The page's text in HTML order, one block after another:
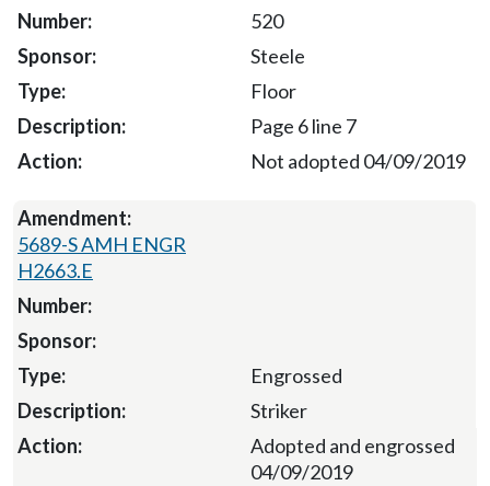
520
Steele
Floor
Page 6 line 7
Not adopted 04/09/2019
5689-S AMH ENGR
H2663.E
Engrossed
Striker
Adopted and engrossed
04/09/2019